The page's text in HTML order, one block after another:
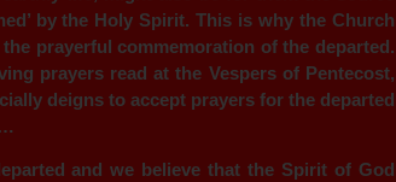
by the Holy Spirit. This is why the Church
prayerful commemoration of the departed.
prayers read at the Vespers of Pentecost,
deigns to accept prayers for the departed
and we believe that the Spirit of God